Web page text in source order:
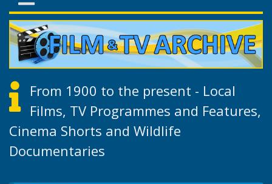
From 1900 to the present - Local
Films, TV Programmes and Features,
Cinema Shorts and Wildlife
Documentaries